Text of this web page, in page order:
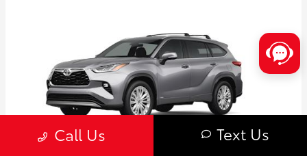
Call Us Text Us